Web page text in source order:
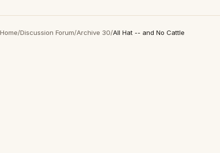
Home/Discussion Forum/Archive 30/All Hat -- and No Cattle